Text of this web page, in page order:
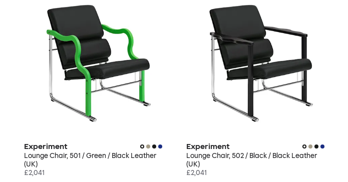
Experiment
Lounge Chair, 501 / Green / Black Leather
(UK)
£2,041
Experiment
Lounge Chair, 502 / Black / Black Leather
(UK)
£2,041